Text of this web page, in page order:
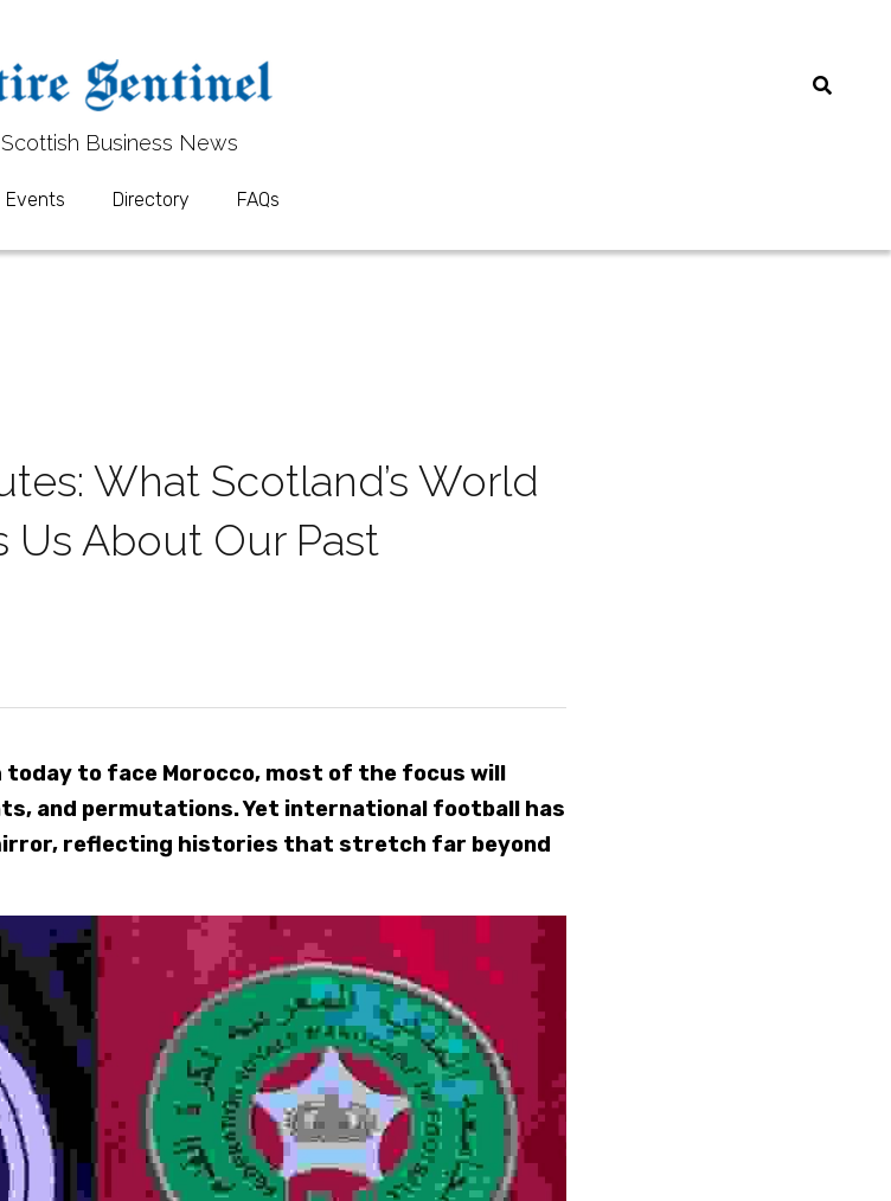
Scottish Business News
Events Directory FAQs
Scottish Business News
Events Directory FAQs
What Scotland’s World
Us About Our Past
to face Morocco, most of the focus will
and permutations. Yet international football has
reflecting histories that stretch far beyond